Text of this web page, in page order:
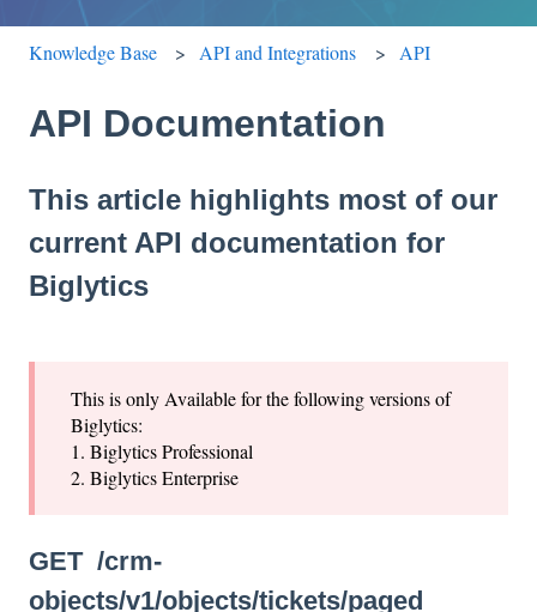
Knowledge Base API and Integrations API
API Documentation
This article highlights most of our
current API documentation for
Biglytics
This is only Available for the following versions of
Biglytics:
1. Biglytics Professional
2. Biglytics Enterprise
GET /crm-
objects/v1/objects/tickets/paged